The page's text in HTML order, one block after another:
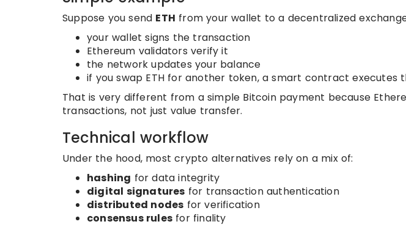
Suppose you send ETH from your wallet to a decentralized
your wallet signs the transaction
Ethereum validators verify it
the network updates your balance
if you swap ETH for another token, a smart contract executes
That is very different from a simple Bitcoin payment because
transactions, not just value transfer.
Technical workflow
Under the hood, most crypto alternatives rely on a mix of:
hashing for data integrity
digital signatures for transaction authentication
distributed nodes for verification
consensus rules for finality